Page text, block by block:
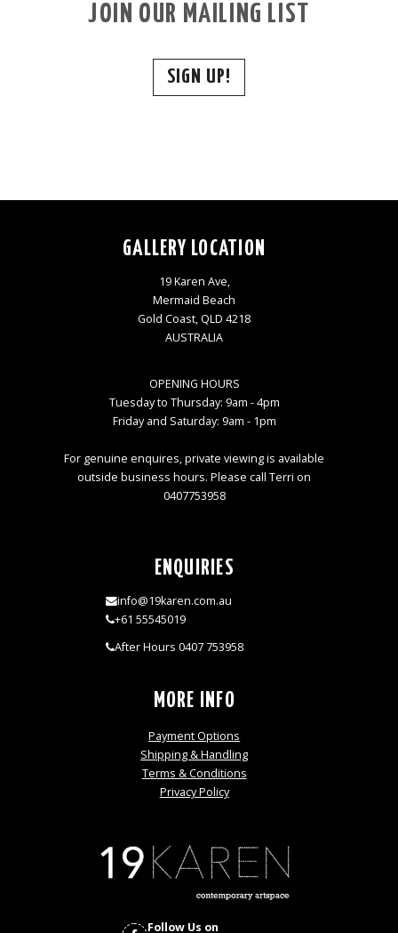
JOIN OUR MAILING LIST
SIGN UP!
GALLERY LOCATION
19 Karen Ave,
Mermaid Beach
Gold Coast, QLD 4218
AUSTRALIA
OPENING HOURS
Tuesday to Thursday: 9am - 4pm
Friday and Saturday: 9am - 1pm
For genuine enquires, private viewing is available
outside business hours. Please call Terri on
0407753958
ENQUIRIES
info@19karen.com.au
+61 55545019
After Hours 0407 753958
MORE INFO
Payment Options
Shipping & Handling
Terms & Conditions
Privacy Policy
Follow Us on